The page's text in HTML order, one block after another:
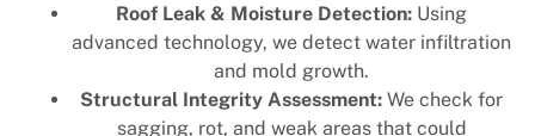
Roof Leak & Moisture Detection: Using
advanced technology, we detect water infiltration
and mold growth.
Structural Integrity Assessment: We check for
sagging, rot, and weak areas that could